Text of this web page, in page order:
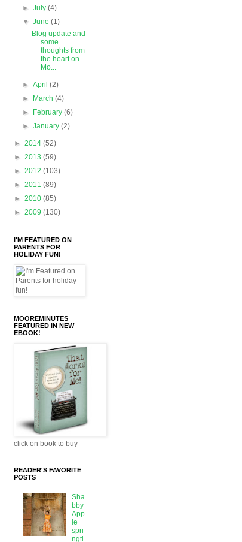
►July(4)
▼June(1)
Blog update and
some
thoughts from
the heart on
Mo...
►April(2)
►
March(4)
►
February(6)
►January(2)
► 2014 (52)
► 2013 (59)
► 2012 (103)
► 2011 (89)
► 2010 (85)
► 2009 (130)
I'M FEATURED ON
PARENTS FOR
HOLIDAY FUN!
MOOREMINUTES
FEATURED IN NEW
EBOOK!
click on book to buy
READER'S FAVORITE
POSTS
Sha
bby
App
le
spri
ngti